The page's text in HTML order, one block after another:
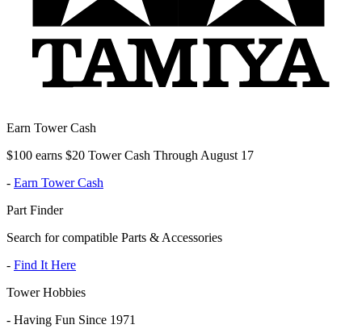
Earn Tower Cash
$100 earns $20 Tower Cash Through August 17
- Earn Tower Cash
Part Finder
Search for compatible Parts & Accessories
- Find It Here
Tower Hobbies
- Having Fun Since 1971